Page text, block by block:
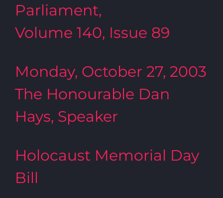
Parliament,
Volume 140, Issue 89
Monday, October 27, 2003
The Honourable Dan
Hays, Speaker
Holocaust Memorial Day
Bill